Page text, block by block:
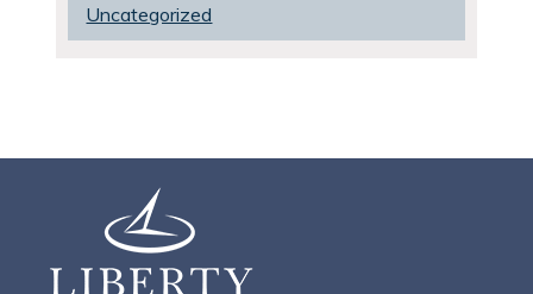
Uncategorized